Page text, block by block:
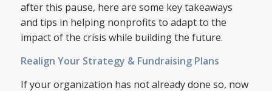
after this pause, here are some key takeaways
and tips in helping nonprofits to adapt to the
impact of the crisis while building the future.
Realign Your Strategy & Fundraising Plans
If your organization has not already done so, now